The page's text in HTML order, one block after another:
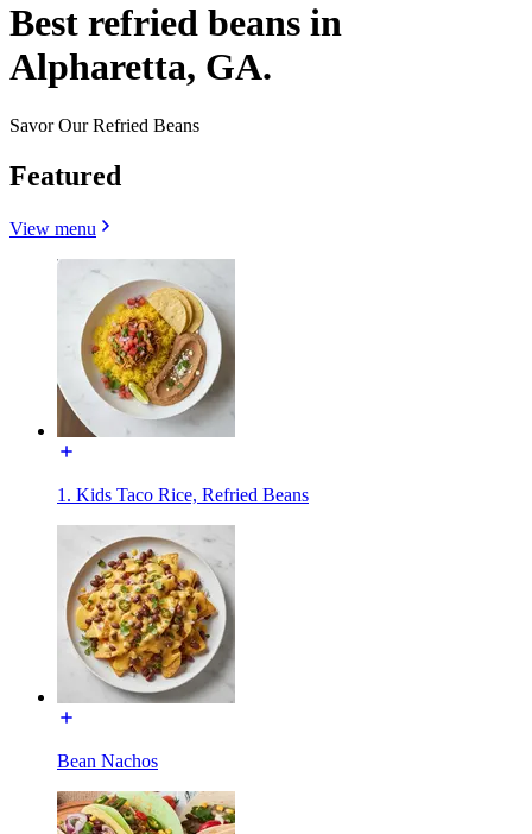
Best refried beans in
Alpharetta, GA.
Savor Our Refried Beans
Featured
View menu
1. Kids Taco Rice, Refried Beans
Bean Nachos